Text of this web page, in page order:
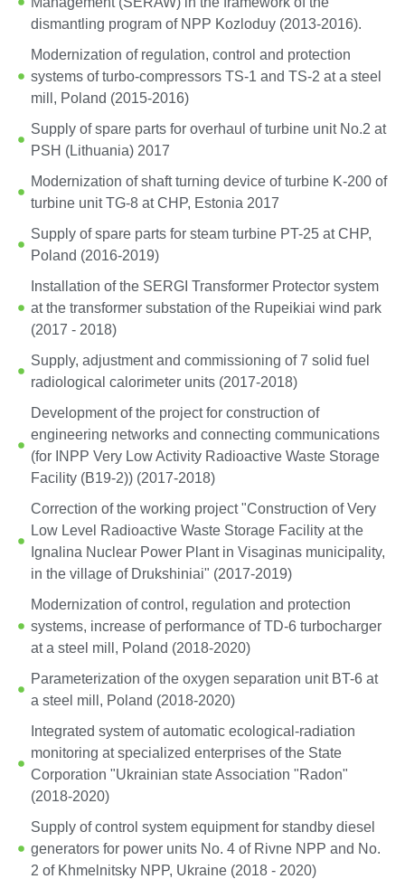
dismantling program of NPP Kozloduy (2013-2016).
Modernization of regulation, control and protection
systems of turbo-compressors TS-1 and TS-2 at a steel
mill, Poland (2015-2016)
Supply of spare parts for overhaul of turbine unit No.2 at
PSH (Lithuania) 2017
Modernization of shaft turning device of turbine K-200 of
turbine unit TG-8 at CHP, Estonia 2017
Supply of spare parts for steam turbine PT-25 at CHP,
Poland (2016-2019)
Installation of the SERGI Transformer Protector system
at the transformer substation of the Rupeikiai wind park
(2017 - 2018)
Supply, adjustment and commissioning of 7 solid fuel
radiological calorimeter units (2017-2018)
Development of the project for construction of
engineering networks and connecting communications
(for INPP Very Low Activity Radioactive Waste Storage
Facility (B19-2)) (2017-2018)
Correction of the working project "Construction of Very
Low Level Radioactive Waste Storage Facility at the
Ignalina Nuclear Power Plant in Visaginas municipality,
in the village of Drukshiniai" (2017-2019)
Modernization of control, regulation and protection
systems, increase of performance of TD-6 turbocharger
at a steel mill, Poland (2018-2020)
Parameterization of the oxygen separation unit BT-6 at
a steel mill, Poland (2018-2020)
Integrated system of automatic ecological-radiation
monitoring at specialized enterprises of the State
Corporation "Ukrainian state Association "Radon"
(2018-2020)
Supply of control system equipment for standby diesel
generators for power units No. 4 of Rivne NPP and No.
2 of Khmelnitsky NPP, Ukraine (2018 - 2020)